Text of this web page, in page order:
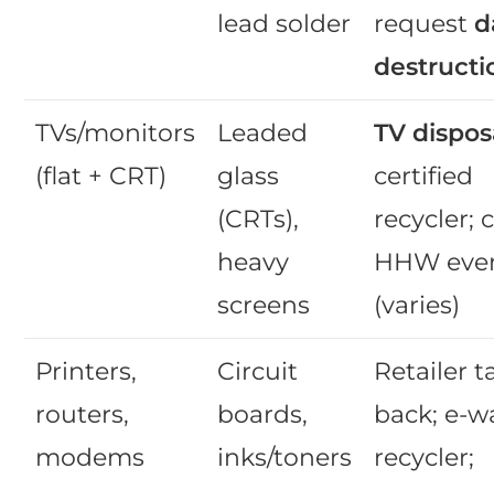
lead solder request
TVs/monitors
(flat + CRT)
Leaded
glass
(CRTs),
heavy
screens
TV
certified
recycler;
HHW
(varies)
Printers,
routers,
modems
Circuit
boards,
inks/toners
Retailer
back; e-
recycler;